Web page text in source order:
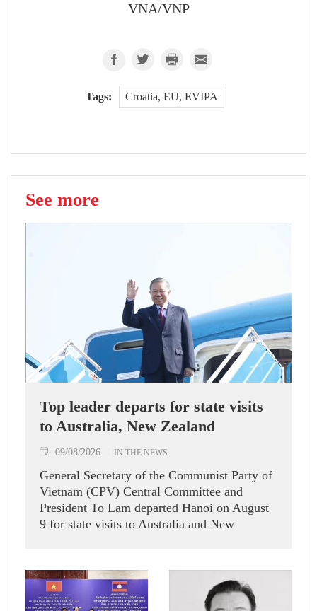
VNA/VNP
Tags: Croatia, EU, EVIPA
See more
Top leader departs for state visits
to Australia, New Zealand
09/08/2026 IN THE NEWS
General Secretary of the Communist Party of
Vietnam (CPV) Central Committee and
President To Lam departed Hanoi on August
9 for state visits to Australia and New